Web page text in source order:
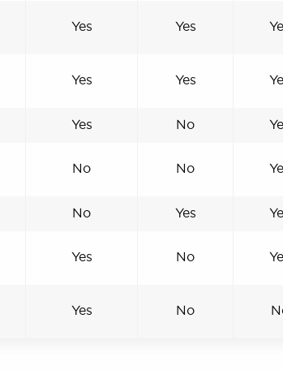
Yes Yes
Yes Yes
Yes No
No No
No Yes
Yes No
Yes No